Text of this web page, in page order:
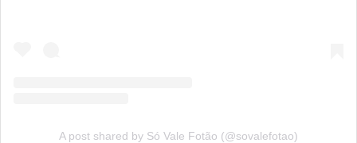
A post shared by Só Vale Fotão (@sovalefotao)